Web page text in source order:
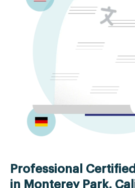
Professional
in Monterey Park,